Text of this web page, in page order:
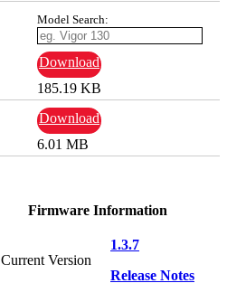
Firmware Information
Current Version
1.3.7
Release Notes
Model Search:
Download
185.19 KB
Download
6.01 MB